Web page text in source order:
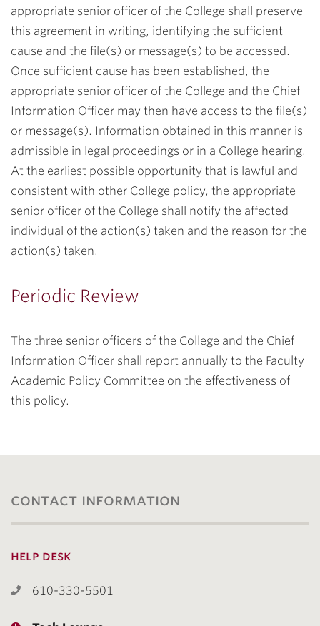
appropriate senior officer of the College shall preserve
this agreement in writing, identifying the sufficient
cause and the file(s) or message(s) to be accessed.
Once sufficient cause has been established, the
appropriate senior officer of the College and the Chief
Information Officer may then have access to the file(s)
or message(s). Information obtained in this manner is
admissible in legal proceedings or in a College hearing.
At the earliest possible opportunity that is lawful and
consistent with other College policy, the appropriate
senior officer of the College shall notify the affected
individual of the action(s) taken and the reason for the
action(s) taken.
Periodic Review
The three senior officers of the College and the Chief
Information Officer shall report annually to the Faculty
Academic Policy Committee on the effectiveness of
this policy.
contact information
help desk
610-330-5501